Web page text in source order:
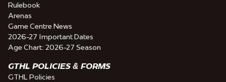
Rulebook
Arenas
Game Centre News
2026-27 Important Dates
Age Chart: 2026-27 Season
GTHL POLICIES & FORMS
GTHL Policies